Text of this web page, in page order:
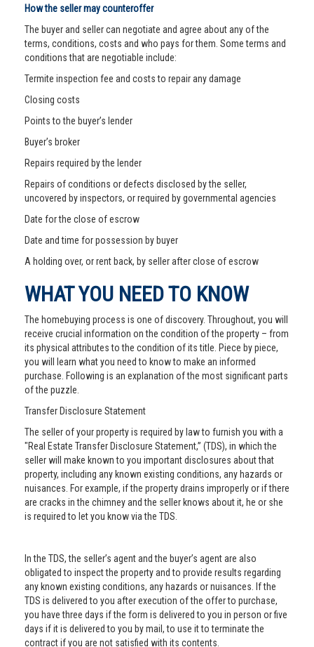
How the seller may counteroffer
The buyer and seller can negotiate and agree about any of the
terms, conditions, costs and who pays for them. Some terms and
conditions that are negotiable include:
Termite inspection fee and costs to repair any damage
Closing costs
Points to the buyer’s lender
Buyer’s broker
Repairs required by the lender
Repairs of conditions or defects disclosed by the seller,
uncovered by inspectors, or required by governmental agencies
Date for the close of escrow
Date and time for possession by buyer
A holding over, or rent back, by seller after close of escrow
WHAT YOU NEED TO KNOW
The homebuying process is one of discovery. Throughout, you will
receive crucial information on the condition of the property – from
its physical attributes to the condition of its title. Piece by piece,
you will learn what you need to know to make an informed
purchase. Following is an explanation of the most significant parts
of the puzzle.
Transfer Disclosure Statement
The seller of your property is required by law to furnish you with a
"Real Estate Transfer Disclosure Statement,” (TDS), in which the
seller will make known to you important disclosures about that
property, including any known existing conditions, any hazards or
nuisances. For example, if the property drains improperly or if there
are cracks in the chimney and the seller knows about it, he or she
is required to let you know via the TDS.
In the TDS, the seller’s agent and the buyer’s agent are also
obligated to inspect the property and to provide results regarding
any known existing conditions, any hazards or nuisances. If the
TDS is delivered to you after execution of the offer to purchase,
you have three days if the form is delivered to you in person or five
days if it is delivered to you by mail, to use it to terminate the
contract if you are not satisfied with its contents.